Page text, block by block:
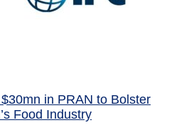
in PRAN to Bolster
Food Industry